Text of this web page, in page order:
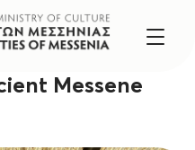
Messene